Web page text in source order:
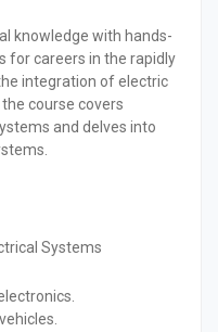
knowledge with hands-
for careers in the rapidly
integration of electric
course covers
and delves into
Systems